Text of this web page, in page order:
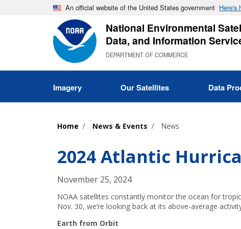
An official website of the United States government Here's
National Environmental
Data, and Information
DEPARTMENT OF COMMERCE
Imagery Our Satellites Data
Home News & Events News
2024 Atlantic
November 25, 2024
NOAA satellites constantly monitor the ocean for
Nov. 30, we’re looking back at its above-average
Earth from Orbit